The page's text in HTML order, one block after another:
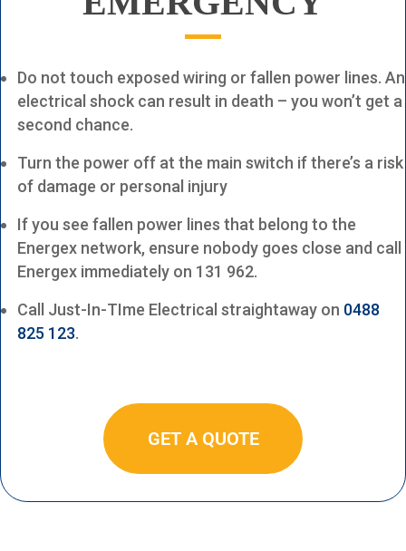
Do not touch exposed wiring or fallen power lines. An
electrical shock can result in death – you won’t get a
second chance.
Turn the power off at the main switch if there’s a risk
of damage or personal injury
If you see fallen power lines that belong to the
Energex network, ensure nobody goes close and call
Energex immediately on 131 962.
Call Just-In-TIme Electrical straightaway on 0488
825 123.
GET A QUOTE